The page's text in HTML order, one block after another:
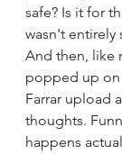
safe? Is it for
wasn't entirely
And then, like
popped up on
Farrar upload
thoughts.
happens